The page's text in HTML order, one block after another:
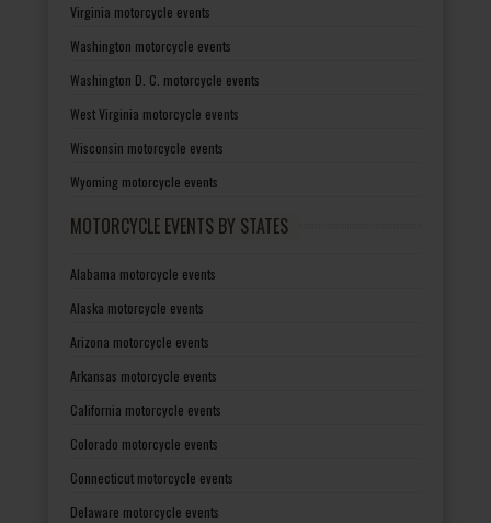
Virginia motorcycle events
Washington motorcycle events
Washington D. C. motorcycle events
West Virginia motorcycle events
Wisconsin motorcycle events
Wyoming motorcycle events
MOTORCYCLE EVENTS BY STATES
Alabama motorcycle events
Alaska motorcycle events
Arizona motorcycle events
Arkansas motorcycle events
California motorcycle events
Colorado motorcycle events
Connecticut motorcycle events
Delaware motorcycle events